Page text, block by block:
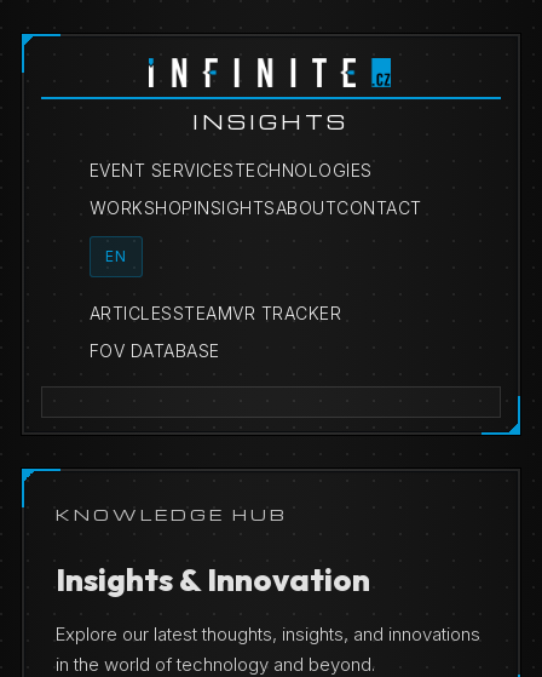
INSIGHTS
EVENT SERVICESTECHNOLOGIES
WORKSHOPINSIGHTSABOUTCONTACT
EN
ARTICLESSTEAMVR TRACKER
FOV DATABASE
KNOWLEDGE HUB
Insights & Innovation
Explore our latest thoughts, insights, and innovations
in the world of technology and beyond.